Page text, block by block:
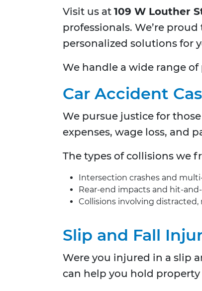
Visit us at 109 W Louther
professionals. We’re
personalized solutions for
We handle a wide range
Car Accident
We pursue justice for
expenses, wage loss, and
The types of collisions we
Intersection crashes and
Rear-end impacts and hit-
Collisions involving
Slip and Fall
Were you injured in a slip
can help you hold